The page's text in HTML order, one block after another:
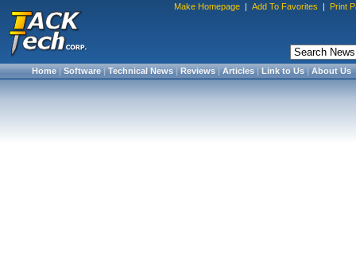
Make Homepage | Add To Favorites | Print
Home|Software|Technical News|Reviews|Articles|Link to Us|About Us